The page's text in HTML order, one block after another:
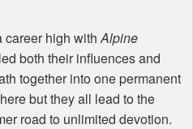
career high withAlpine
both their influences and
together into one permanent
but they all lead to the
road to unlimited devotion.